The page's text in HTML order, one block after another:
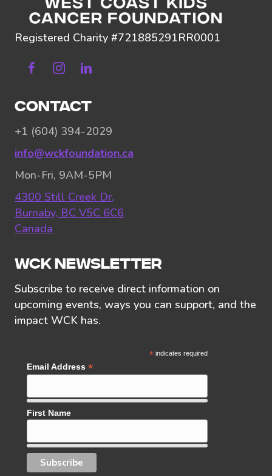
Registered Charity #721885291RR0001
FacebookInstagramLinkedin
CONTACT
+1 (604) 394-2029
info@wckfoundation.ca
Mon-Fri, 9AM-5PM
4300 Still Creek Dr,
Burnaby, BC V5C 6C6
Canada
WCK NEWSLETTER
Subscribe to receive direct information on
upcoming events, ways you can support, and the
impact WCK has.
*indicates required
Email Address *
First Name